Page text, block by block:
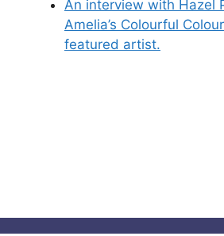
An interview with Hazel
Amelia’s Colourful
featured artist.